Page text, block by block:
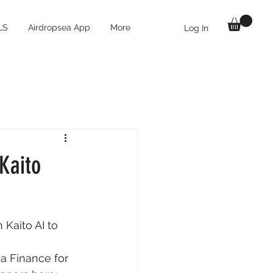
Log In
Airdropsea App More
Kaito AI to
Finance for